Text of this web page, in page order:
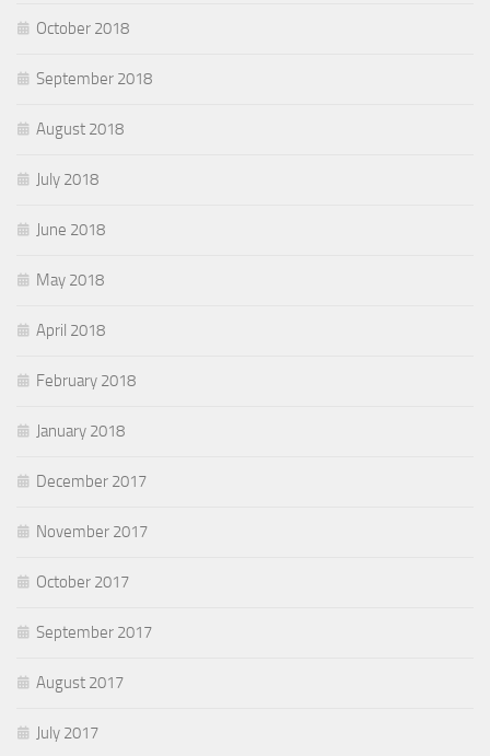
October 2018
September 2018
August 2018
July 2018
June 2018
May 2018
April 2018
February 2018
January 2018
December 2017
November 2017
October 2017
September 2017
August 2017
July 2017